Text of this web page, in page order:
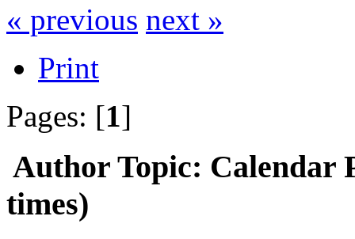
« previous next »
Print
Pages: [1]
Author Topic: Calendar
times)